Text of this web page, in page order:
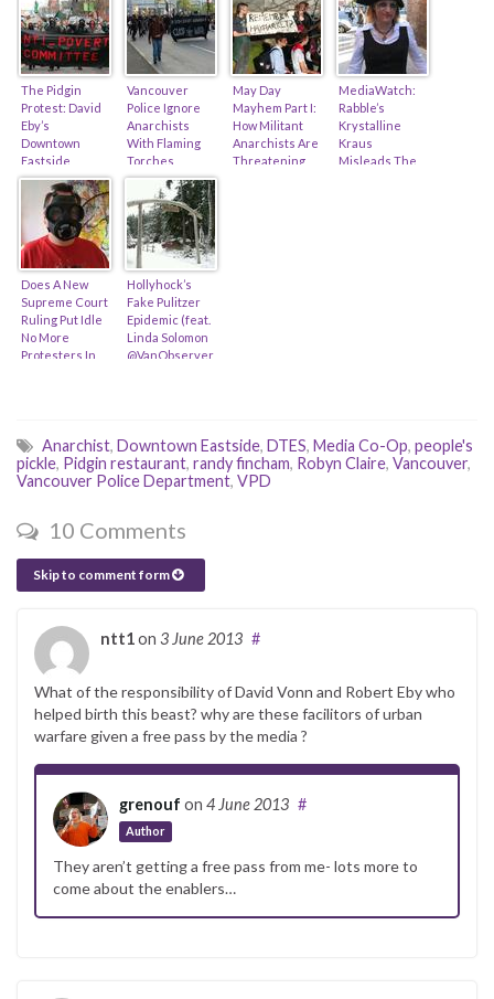
The Pidgin
Protest: David
Eby’s
Downtown
Eastside
Olympic
Legacy…
Vancouver
Police Ignore
Anarchists
With Flaming
Torches,
Anarchists
Burn Down
House…
May Day
Mayhem Part I:
How Militant
Anarchists Are
Threatening
MediaWatch:
Rabble’s
Krystalline
Kraus
Misleads The
Does A New
Supreme Court
Ruling Put Idle
No More
Protesters In
Hollyhock’s
Fake Pulitzer
Epidemic (feat.
Linda Solomon
@VanObserver,
Anarchist, Downtown Eastside, DTES, Media Co-Op, people's
pickle, Pidgin restaurant, randy fincham, Robyn Claire, Vancouver,
Vancouver Police Department, VPD
10 Comments
Skip to comment form
ntt1on 3 June 2013 #
What of the responsibility of David Vonn and Robert Eby who
helped birth this beast? why are these facilitors of urban
warfare given a free pass by the media ?
grenouf on 4 June 2013
Author
#
They aren’t getting a free pass from me- lots more to
come about the enablers…